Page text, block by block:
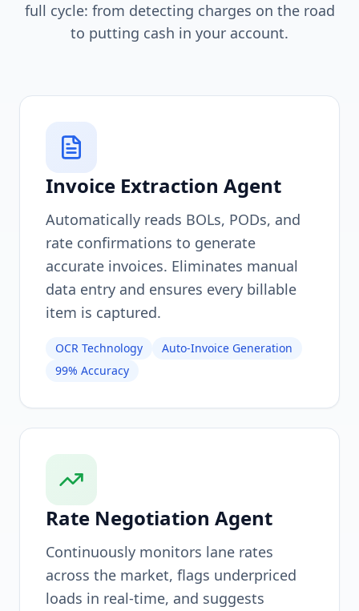
full cycle: from detecting charges on the road
to putting cash in your account.
Invoice Extraction Agent
Automatically reads BOLs, PODs, and
rate confirmations to generate
accurate invoices. Eliminates manual
data entry and ensures every billable
item is captured.
OCR Technology
Auto-Invoice Generation
99% Accuracy
Rate Negotiation Agent
Continuously monitors lane rates
across the market, flags underpriced
loads in real-time, and suggests